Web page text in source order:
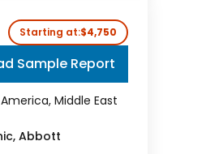
Starting at:$4,750
Sample Report
Middle East
Abbott